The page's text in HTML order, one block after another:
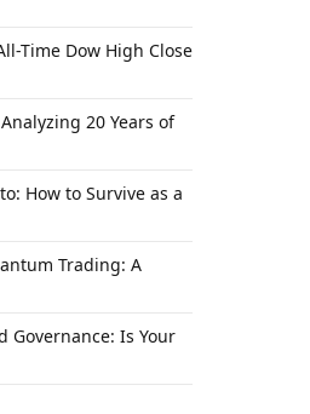
Time Dow High Close
20 Years of
How to Survive as a
Trading: A
Governance: Is Your